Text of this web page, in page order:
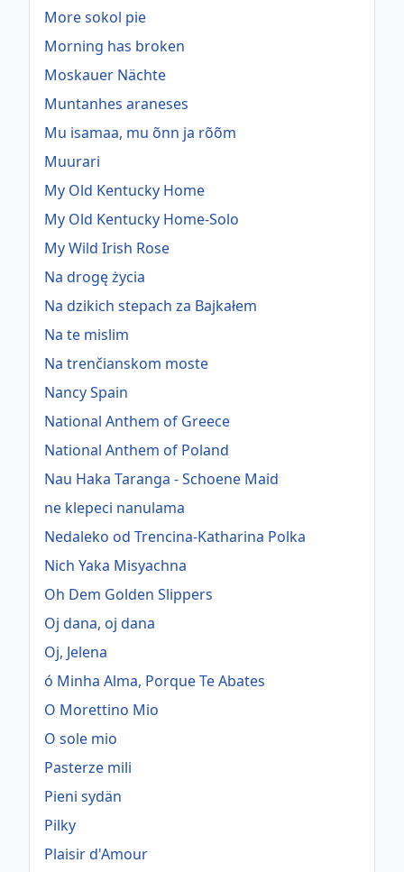
More sokol pie
Morning has broken
Moskauer Nächte
Muntanhes araneses
Mu isamaa, mu õnn ja rõõm
Muurari
My Old Kentucky Home
My Old Kentucky Home-Solo
My Wild Irish Rose
Na drogę życia
Na dzikich stepach za Bajkałem
Na te mislim
Na trenčianskom moste
Nancy Spain
National Anthem of Greece
National Anthem of Poland
Nau Haka Taranga - Schoene Maid
ne klepeci nanulama
Nedaleko od Trencina-Katharina Polka
Nich Yaka Misyachna
Oh Dem Golden Slippers
Oj dana, oj dana
Oj, Jelena
ó Minha Alma, Porque Te Abates
O Morettino Mio
O sole mio
Pasterze mili
Pieni sydän
Pilky
Plaisir d'Amour